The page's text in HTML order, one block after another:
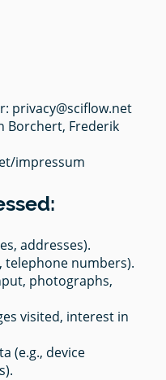
privacy@sciflow.net
Borchert, Frederik
impressum
addresses).
telephone numbers).
photographs,
visited, interest in
(e.g., device